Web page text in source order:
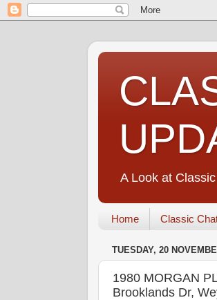
A Look at
Home Classic
TUESDAY, 20
1980 MORGAN
Brooklands Dr,